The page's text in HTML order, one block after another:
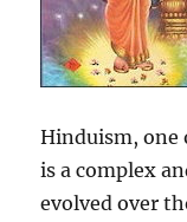
Hinduism, one
is a complex
evolved over